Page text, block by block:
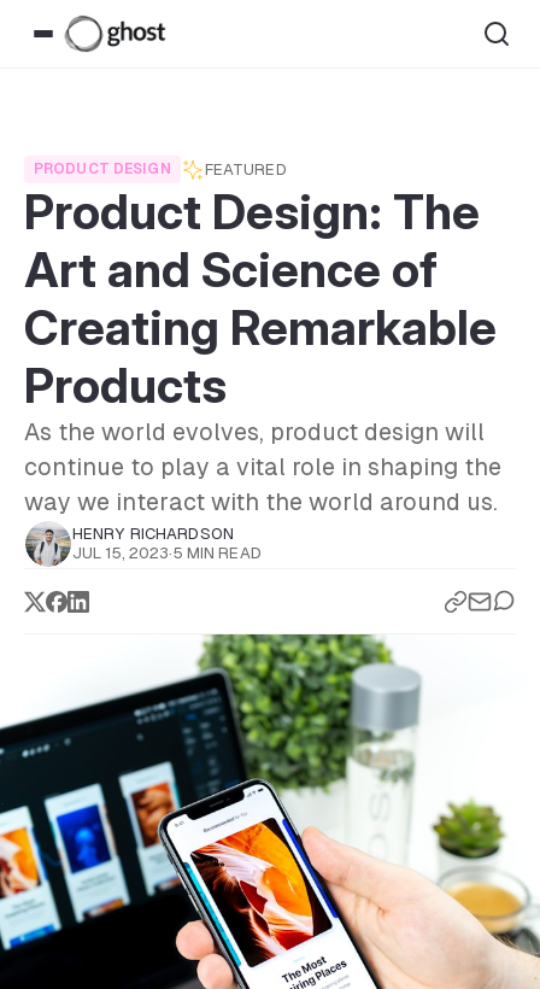
PRODUCT DESIGN FEATURED
Product Design: The
Art and Science of
Creating Remarkable
Products
As the world evolves, product design will
continue to play a vital role in shaping the
way we interact with the world around us.
HENRY RICHARDSON
JUL 15, 2023·5 MIN READ